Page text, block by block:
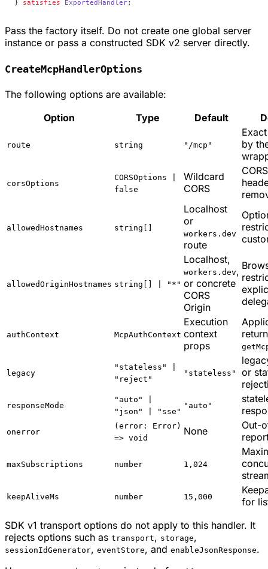
} satisfies ExportedHandler;
Pass the factory itself. Do not create one global server
instance or pass a constructed SDK v2 server directly.
CreateMcpHandlerOptions
The following options are available:
Option
Type Default
route string "/mcp"
by
corsOptions
CORSOptions |
false
Wildcard
CORS
allowedHostnames string[]
Localhost
or
workers.dev
route
allowedOriginHostnames string[] | "*"
Localhost,
workers.dev,
or concrete
CORS
Origin
authContext McpAuthContext
Execution
context
props
legacy
"stateless" |
"reject"
"stateless"
or
responseMode
"auto" |
"json" | "sse"
"auto"
onerror
(error: Error)
=> void
None
Out-
maxSubscriptions number 1,024
keepAliveMs number 15,000
for
SDK v1 transport options do not apply to this handler. It
rejects options such as transport, storage,
sessionIdGenerator, eventStore, and enableJsonResponse.